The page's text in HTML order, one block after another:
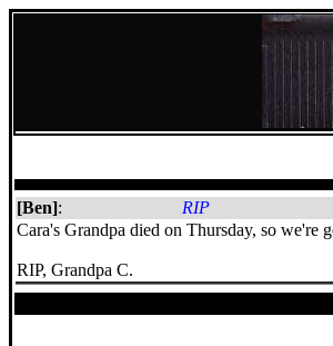
[Ben]: RIP
Cara's Grandpa died on Thursday, so we're
RIP, Grandpa C.